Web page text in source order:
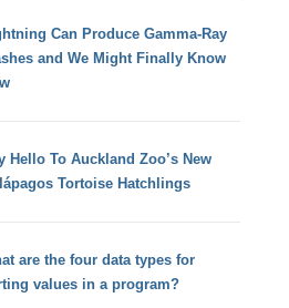
Can Produce Gamma-Ray
and We Might Finally Know
Hello To Auckland Zoo’s New
Tortoise Hatchlings
are the four data types for
values in a program?